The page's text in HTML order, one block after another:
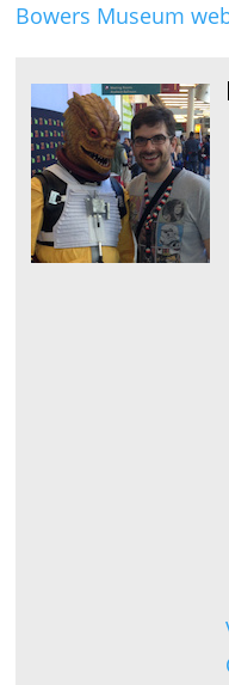
Bowers Museum